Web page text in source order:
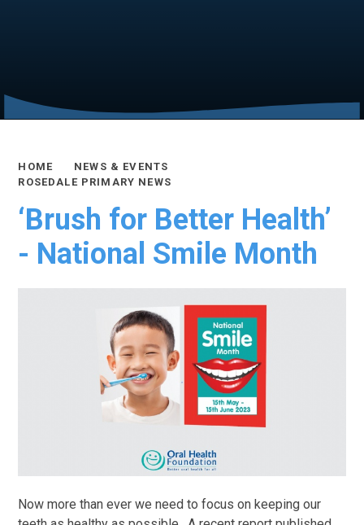
HOME
NEWS & EVENTS
ROSEDALE PRIMARY NEWS
‘Brush for Better Health’
- National Smile Month
Now more than ever we need to focus on keeping our